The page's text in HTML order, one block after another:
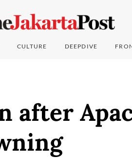
CULTURE DEEPDIVE
after